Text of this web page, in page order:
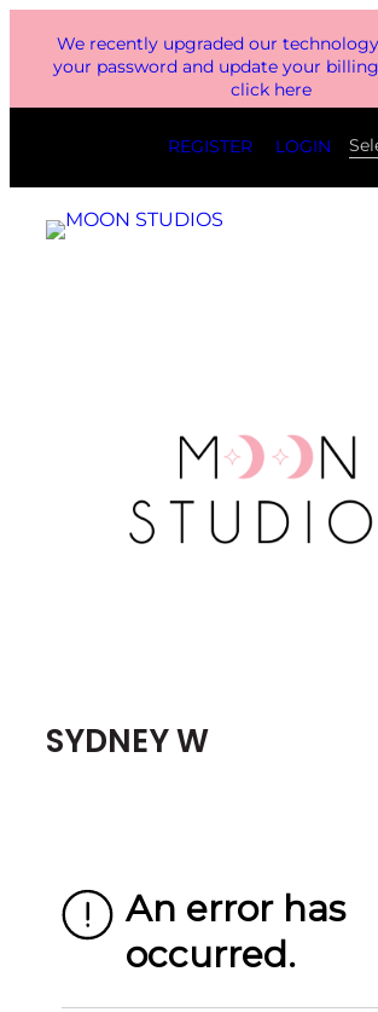
We recently upgraded our
your password and update your
click here
REGISTER LOGIN
SYDNEY W